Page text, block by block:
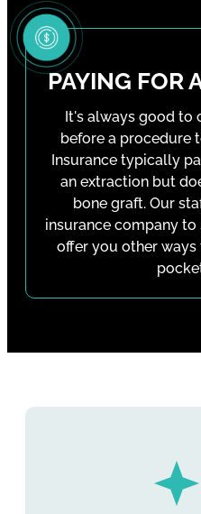
PAYING FOR
It's always good to
before a procedure
Insurance typically
an extraction but
bone graft. Our
insurance company
offer you other